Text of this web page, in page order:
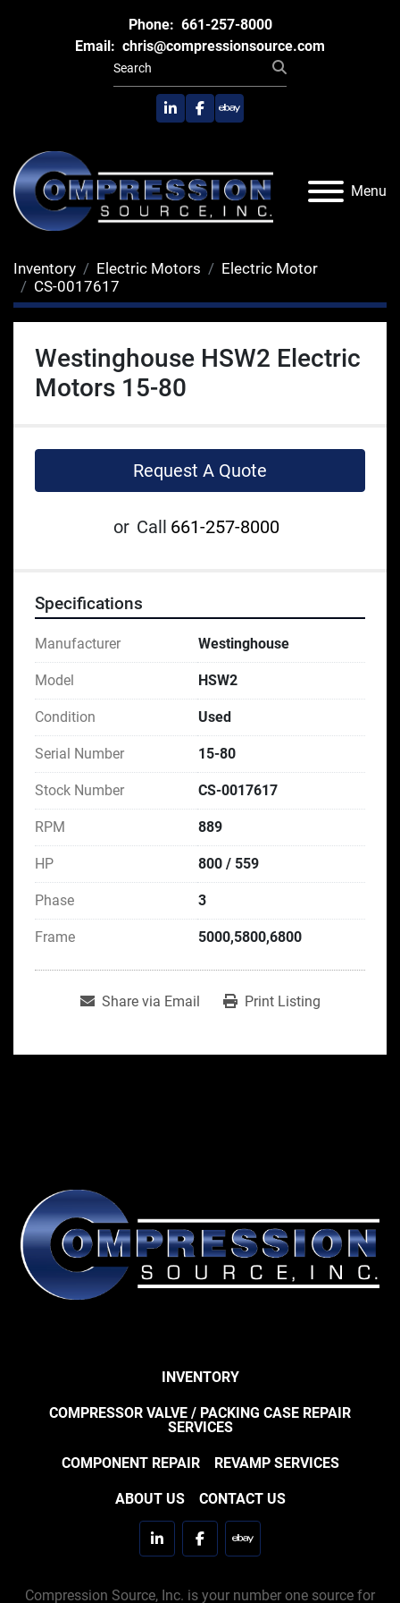
Phone: 661-257-8000
Email: chris@compressionsource.com
linkedinfacebook
ebay
Menu
Inventory Electric Motors
Electric Motor
CS-0017617
Westinghouse HSW2 Electric
Motors 15-80
Request A Quote
or Call 661-257-8000
Specifications
Manufacturer Westinghouse
Model HSW2
Condition Used
Serial Number 15-80
Stock Number CS-0017617
RPM 889
HP 800 / 559
Phase 3
Frame 5000,5800,6800
Share via Email Print Listing
INVENTORY
COMPRESSOR VALVE / PACKING CASE REPAIR
SERVICES
COMPONENT REPAIR REVAMP SERVICES
ABOUT US CONTACT US
linkedinfacebookebay
Compression Source, Inc. is your number one source for